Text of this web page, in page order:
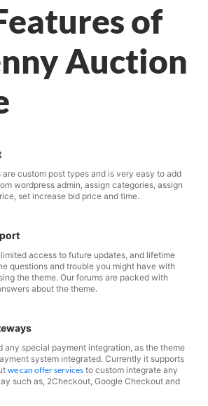
of
Auction
custom post types and is very easy to add
wordpress admin, assign categories, assign
set increase bid price and time.
access to future updates, and lifetime
questions and trouble you might have with
the theme. Our forums are packed with
about the theme.
any special payment integration, as the theme
system integrated. Currently it supports
we can offer services to custom integrate any
such as, 2Checkout, Google Checkout and